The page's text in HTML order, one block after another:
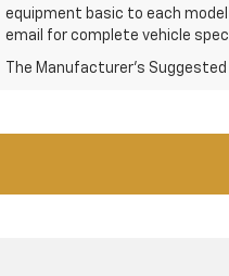
equipment basic to each
email for complete vehicle
The Manufacturer's